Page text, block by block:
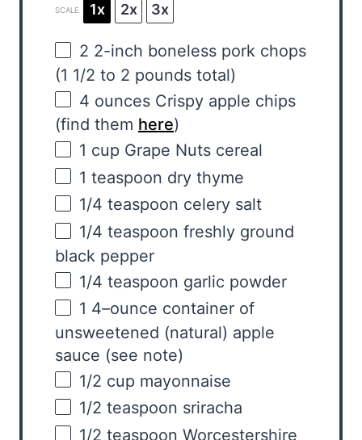
SCALE 1x 2x 3x
2 2-inch boneless pork chops
(1 1/2 to 2 pounds total)
4 ounces Crispy apple chips
(find them here)
1 cup Grape Nuts cereal
1 teaspoon dry thyme
1/4 teaspoon celery salt
1/4 teaspoon freshly ground
black pepper
1/4 teaspoon garlic powder
1 4–ounce container of
unsweetened (natural) apple
sauce (see note)
1/2 cup mayonnaise
1/2 teaspoon sriracha
1/2 teaspoon Worcestershire